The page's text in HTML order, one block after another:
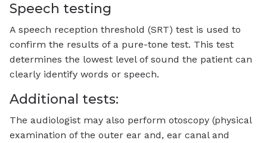
Speech testing
A speech reception threshold (SRT) test is used to
confirm the results of a pure-tone test. This test
determines the lowest level of sound the patient can
clearly identify words or speech.
Additional tests:
The audiologist may also perform otoscopy (physical
examination of the outer ear and, ear canal and